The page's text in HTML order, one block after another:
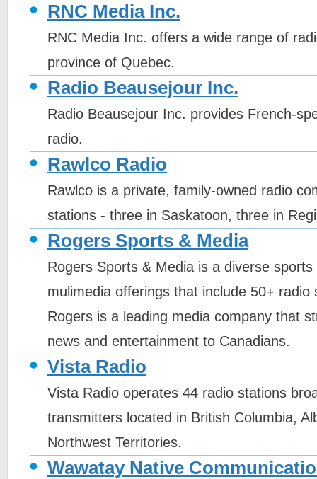
RNC Media Inc.
RNC Media Inc. offers a wide range of
province of Quebec.
Radio Beausejour Inc.
Radio Beausejour Inc. provides French-
radio.
Rawlco Radio
Rawlco is a private, family-owned radio
stations - three in Saskatoon, three in
Rogers Sports & Media
Rogers Sports & Media is a diverse
mulimedia offerings that include 50+
Rogers is a leading media company that
news and entertainment to Canadians.
Vista Radio
Vista Radio operates 44 radio stations
transmitters located in British Columbia,
Northwest Territories.
Wawatay Native